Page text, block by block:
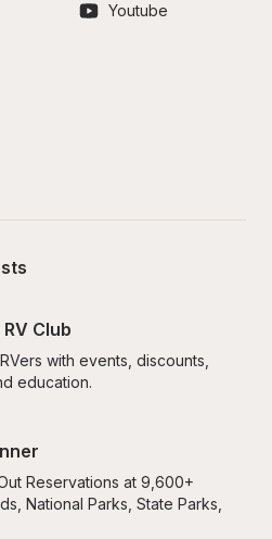
Youtube
Club
with events, discounts,
education.
Reservations at 9,600+
National Parks, State Parks,